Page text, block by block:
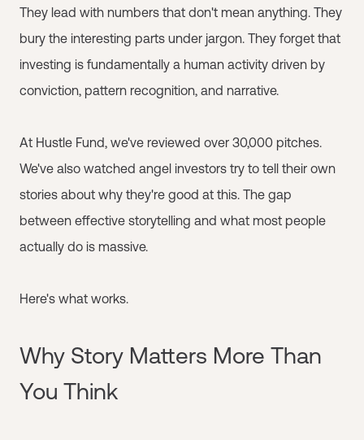
They lead with numbers that don't mean anything. They
bury the interesting parts under jargon. They forget that
investing is fundamentally a human activity driven by
conviction, pattern recognition, and narrative.
At Hustle Fund, we've reviewed over 30,000 pitches.
We've also watched angel investors try to tell their own
stories about why they're good at this. The gap
between effective storytelling and what most people
actually do is massive.
Here's what works.
Why Story Matters More Than
You Think